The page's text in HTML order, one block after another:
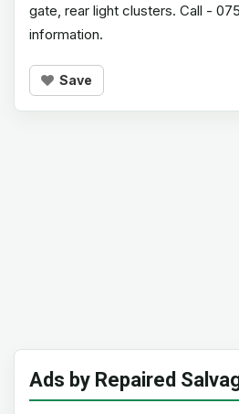
gate, rear light clusters. Call -
information.
Save
Ads by Repaired